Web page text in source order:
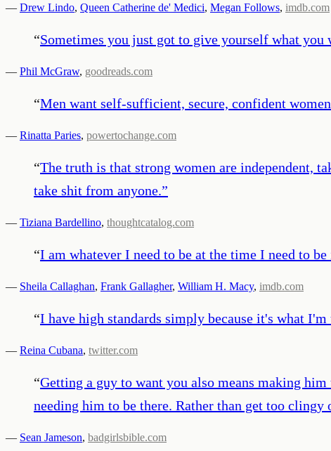
— Drew Lindo, Queen Catherine de' Medici, Megan Follows, imdb.com
“Sometimes you just got to give yourself what you
— Phil McGraw, goodreads.com
“Men want self-sufficient, secure, confident
— Rinatta Paries, powertochange.com
“The truth is that strong women are independent,
take shit from anyone.”
— Tiziana Bardellino, thoughtcatalog.com
“I am whatever I need to be at the time I need to be
— Sheila Callaghan, Frank Gallagher, William H. Macy, imdb.com
“I have high standards simply because it's what
— Reina Cubana, twitter.com
“Getting a guy to want you also means making
needing him to be there. Rather than get too
— Sean Jameson, badgirlsbible.com